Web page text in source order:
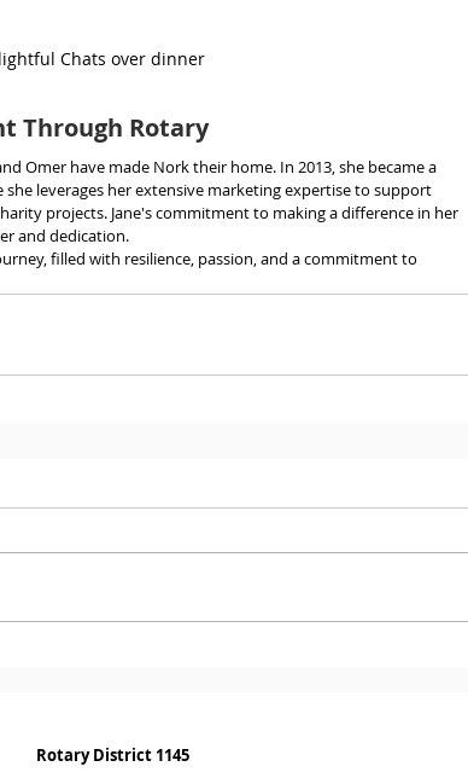
Chats over dinner
Through Rotary
Omer have made Nork their home. In 2013, she became a
leverages her extensive marketing expertise to support
projects. Jane's commitment to making a difference in her
and dedication.
filled with resilience, passion, and a commitment to
Rotary District 1145